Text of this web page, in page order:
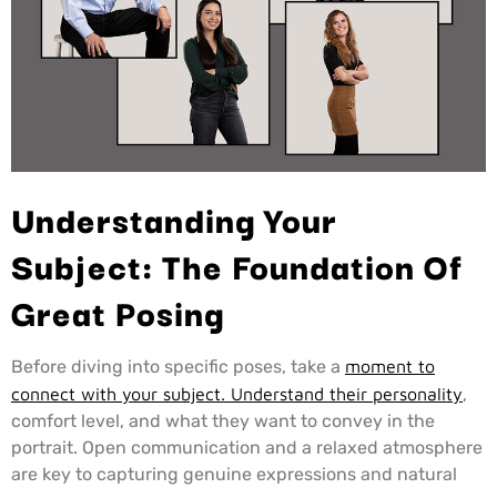
Understanding Your
Subject: The Foundation Of
Great Posing
Before diving into specific poses, take a moment to
connect with your subject. Understand their personality,
comfort level, and what they want to convey in the
portrait. Open communication and a relaxed atmosphere
are key to capturing genuine expressions and natural